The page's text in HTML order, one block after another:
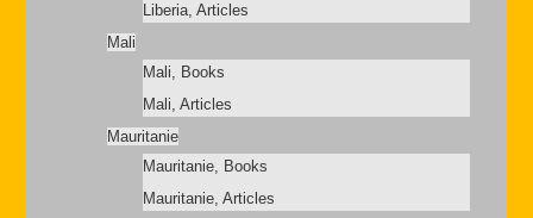
Liberia, Articles
Mali
Mali, Books
Mali, Articles
Mauritanie
Mauritanie, Books
Mauritanie, Articles